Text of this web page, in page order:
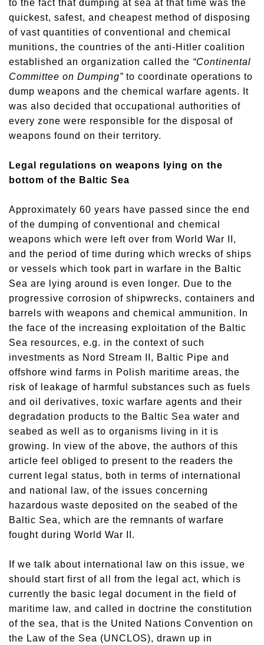
to the fact that dumping at sea at that time was the
quickest, safest, and cheapest method of disposing
of vast quantities of conventional and chemical
munitions, the countries of the anti-Hitler coalition
established an organization called the “Continental
Committee on Dumping” to coordinate operations to
dump weapons and the chemical warfare agents. It
was also decided that occupational authorities of
every zone were responsible for the disposal of
weapons found on their territory.
Legal regulations on weapons lying on the
bottom of the Baltic Sea
Approximately 60 years have passed since the end
of the dumping of conventional and chemical
weapons which were left over from World War II,
and the period of time during which wrecks of ships
or vessels which took part in warfare in the Baltic
Sea are lying around is even longer. Due to the
progressive corrosion of shipwrecks, containers and
barrels with weapons and chemical ammunition. In
the face of the increasing exploitation of the Baltic
Sea resources, e.g. in the context of such
investments as Nord Stream II, Baltic Pipe and
offshore wind farms in Polish maritime areas, the
risk of leakage of harmful substances such as fuels
and oil derivatives, toxic warfare agents and their
degradation products to the Baltic Sea water and
seabed as well as to organisms living in it is
growing. In view of the above, the authors of this
article feel obliged to present to the readers the
current legal status, both in terms of international
and national law, of the issues concerning
hazardous waste deposited on the seabed of the
Baltic Sea, which are the remnants of warfare
fought during World War II.
If we talk about international law on this issue, we
should start first of all from the legal act, which is
currently the basic legal document in the field of
maritime law, and called in doctrine the constitution
of the sea, that is the United Nations Convention on
the Law of the Sea (UNCLOS), drawn up in